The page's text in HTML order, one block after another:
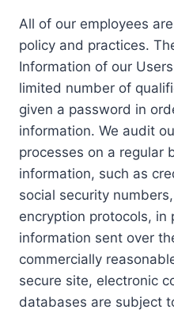
All of our employees
policy and practices.
Information of our
limited number of
given a password in
information. We audit
processes on a regular
information, such as
social security
encryption protocols, in
information sent over
commercially
secure site, electronic
databases are subject